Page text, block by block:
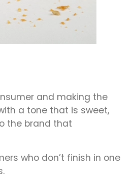
and making the
a tone that is sweet,
the brand that
who don’t finish in one